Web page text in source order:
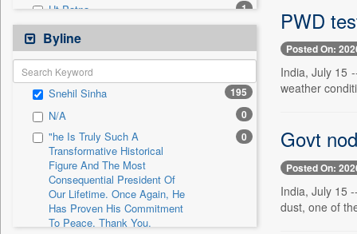
Ht Patna 1
24*7 News
Ada Derana 0
Afternoon Voice
Alwihda Info 0
Antara News 0
Asian News International 0
Astro Devam
Australian Government News
Autox
Byline
Snehil Sinha 195
N/A 0
"he Is Truly Such A
Transformative Historical
Figure And The Most
Consequential President Of
Our Lifetime. Once Again, He
Has Proven His Commitment
To Peace. Thank You,
0
PWD
Posted On:
India, July 15
weather
Govt
Posted On:
India, July 15
dust, one of